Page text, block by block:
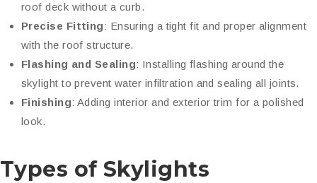
roof deck without a curb.
Precise Fitting: Ensuring a tight fit and proper alignment
with the roof structure.
Flashing and Sealing: Installing flashing around the
skylight to prevent water infiltration and sealing all joints.
Finishing: Adding interior and exterior trim for a polished
look.
Types of Skylights